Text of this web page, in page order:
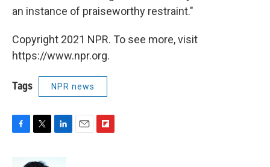
an instance of praiseworthy restraint."
Copyright 2021 NPR. To see more, visit
https://www.npr.org.
Tags NPR news
F
T
i
L
n
E
F